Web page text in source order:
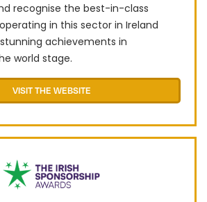
recognise the best-in-class
in this sector in Ireland
achievements in
world stage.
VISIT THE WEBSITE